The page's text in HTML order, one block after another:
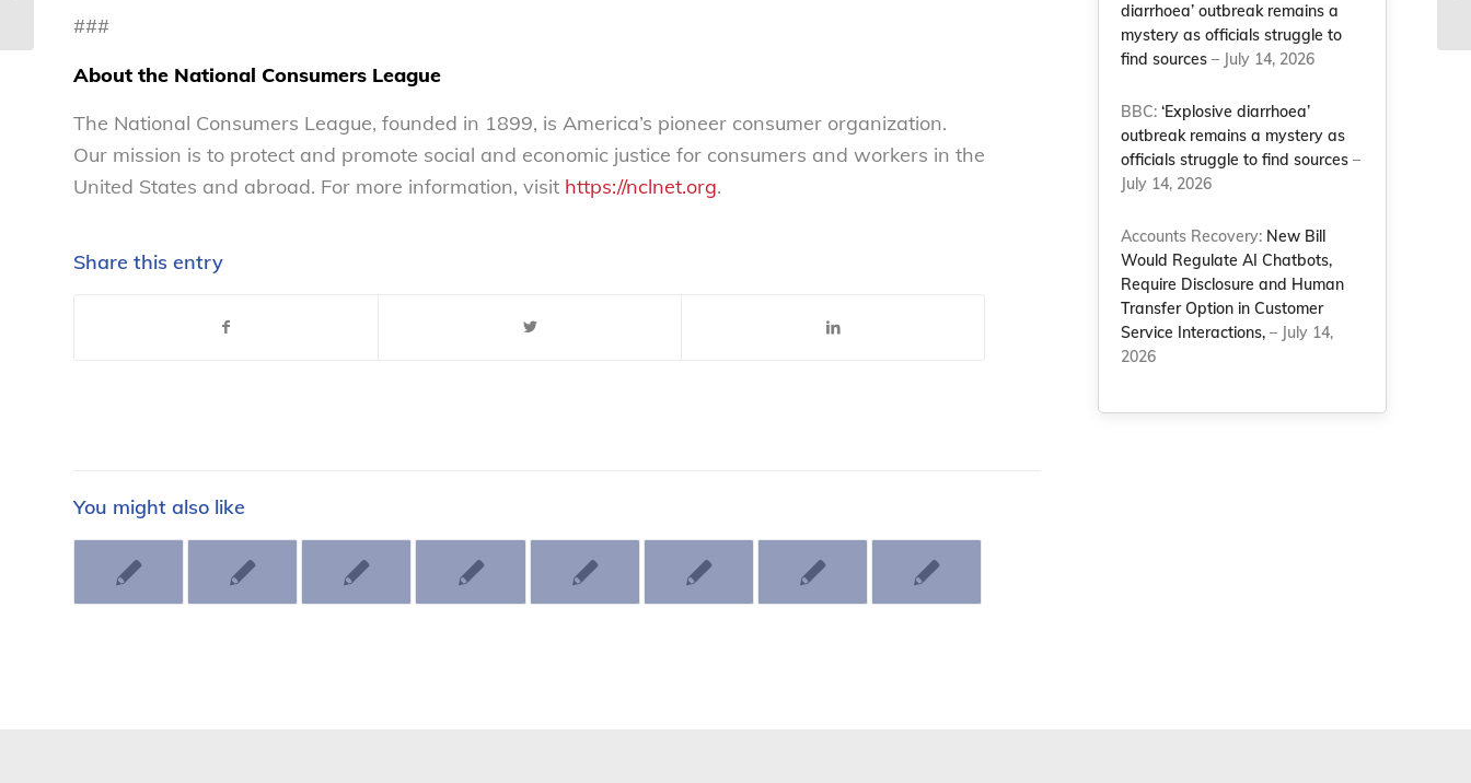
###
About the National Consumers League
The National Consumers League, founded in 1899, is America’s pioneer consumer organization.
Our mission is to protect and promote social and economic justice for consumers and workers in the
United States and abroad. For more information, visit https://nclnet.org.
Share this entry
You might also like
diarrhoea’ outbreak remains a
mystery as officials struggle to
find sources – July 14, 2026
BBC:‘Explosive diarrhoea’
outbreak remains a mystery as
officials struggle to find sources –
July 14, 2026
Accounts Recovery: New Bill
Would Regulate AI Chatbots,
Require Disclosure and Human
Transfer Option in Customer
Service Interactions, – July 14,
2026